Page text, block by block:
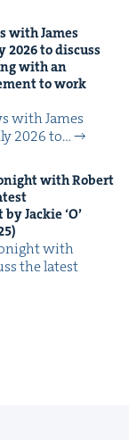
with James
2026to dis­cuss
with an
to work
with James
2026 to…
with Robert
by Jack­ie‘O’
)
with
the lat­est